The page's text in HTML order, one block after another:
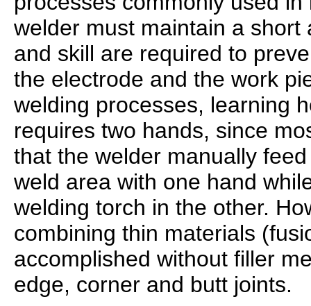
welder must maintain a short
and skill are required to
the electrode and the work
welding processes, learning
requires two hands, since
that the welder manually
weld area with one hand
welding torch in the other.
combining thin materials
accomplished without filler
edge, corner and butt joints.